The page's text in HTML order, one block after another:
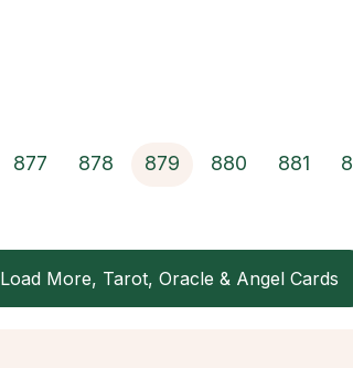
877 878 879 880 881
Load More, Tarot, Oracle & Angel Cards